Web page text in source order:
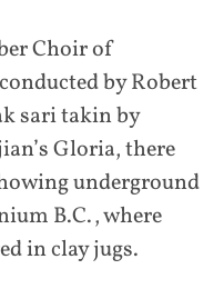
Choir of
by Robert
sari takin by
Gloria, there
underground
B.C., where
in clay jugs.